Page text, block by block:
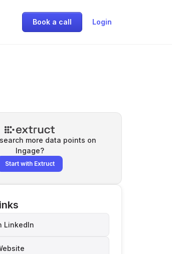
Book a call Login
more data points on
Ingage?
Start with Extruct
LinkedIn